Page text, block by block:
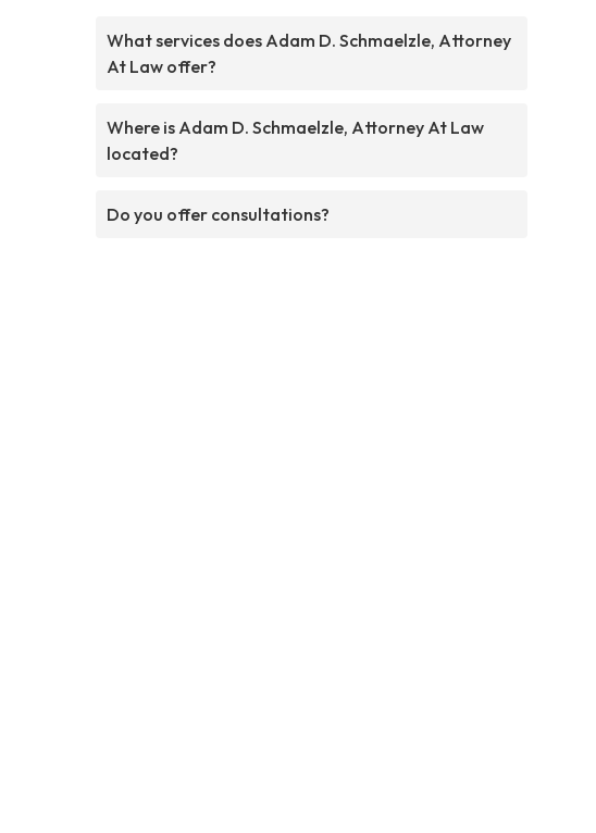
What services does Adam D. Schmaelzle, Attorney
At Law offer?
Where is Adam D. Schmaelzle, Attorney At Law
located?
Do you offer consultations?